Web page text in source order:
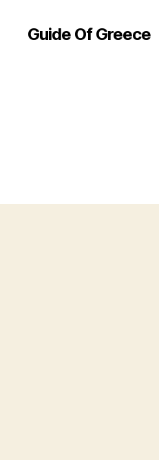
Guide Of Greece